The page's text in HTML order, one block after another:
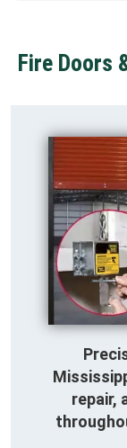
Fire Doors
repair,